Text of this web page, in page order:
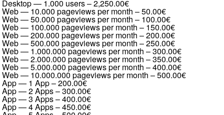
Desktop — 1.000 users–2,250.00€
Web — 10.000 pageviews per month –50.00€
Web — 50.000 pageviews per month – 100.00€
Web — 100.000 pageviews per month – 150.00€
Web — 200.000 pageviews per month –200.00€
Web — 500.000 pageviews per month –250.00€
Web — 1.000.000 pageviews per month –300.00€
Web — 2.000.000 pageviews per month –350.00€
Web — 5.000.000 pageviews per month –400.00€
Web — 10.000.000 pageviews per month –500.00€
App — 1 App–200.00€
App — 2 Apps–300.00€
App — 3 Apps–400.00€
App — 4 Apps–450.00€